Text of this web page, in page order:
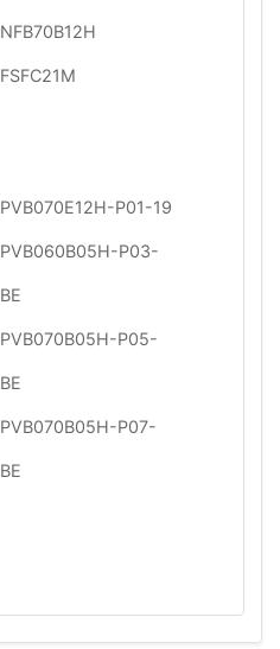
NFB70B12H
FSFC21M
PVB070E12H-P01-19
PVB060B05H-P03-
BE
PVB070B05H-P05-
BE
PVB070B05H-P07-
BE